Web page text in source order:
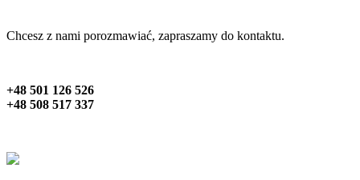
Chcesz z nami porozmawiać, zapraszamy do kontaktu.
+48 501 126 526
+48 508 517 337